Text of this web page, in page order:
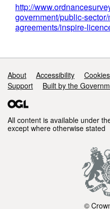
http://
government/public-
agreements/inspire-
Support links
About Accessibility Cookies
Support
Built by the
All content is available under
except where otherwise stated
©